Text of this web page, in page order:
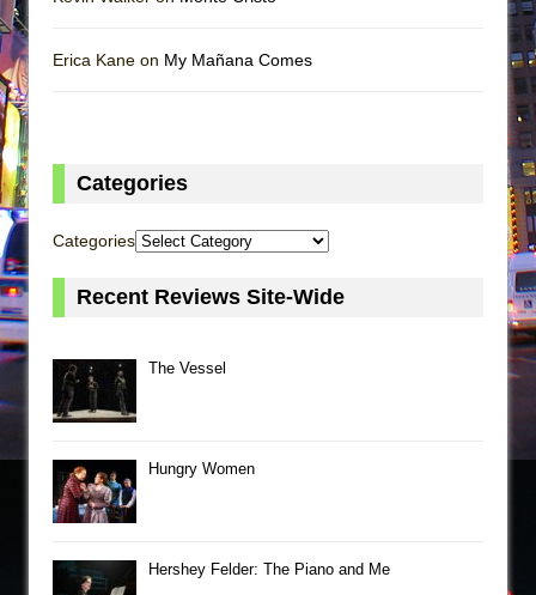
Erica Kane on My Mañana Comes
Categories
Categories
Recent Reviews Site-Wide
The Vessel
Hungry Women
Hershey Felder: The Piano and Me